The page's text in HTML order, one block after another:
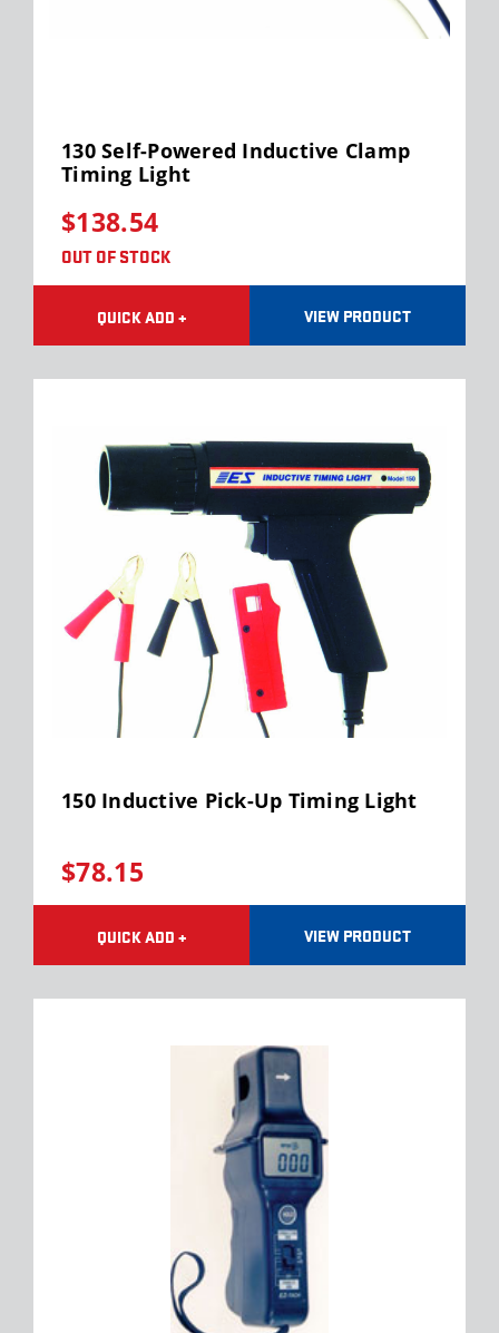
130 Self-Powered Inductive Clamp
Timing Light
$138.54
OUT OF STOCK
QUICK ADD + VIEW PRODUCT
150 Inductive Pick-Up Timing Light
$78.15
QUICK ADD + VIEW PRODUCT